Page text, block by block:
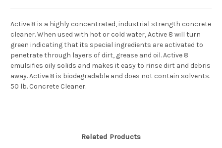
Active 8 is a highly concentrated, industrial strength concrete
cleaner. When used with hot or cold water, Active 8 will turn
green indicating that its special ingredients are activated to
penetrate through layers of dirt, grease and oil. Active 8
emulsifies oily solids and makes it easy to rinse dirt and debris
away. Active 8 is biodegradable and does not contain solvents.
50 lb. Concrete Cleaner.
Related Products